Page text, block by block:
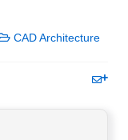
CAD Architecture